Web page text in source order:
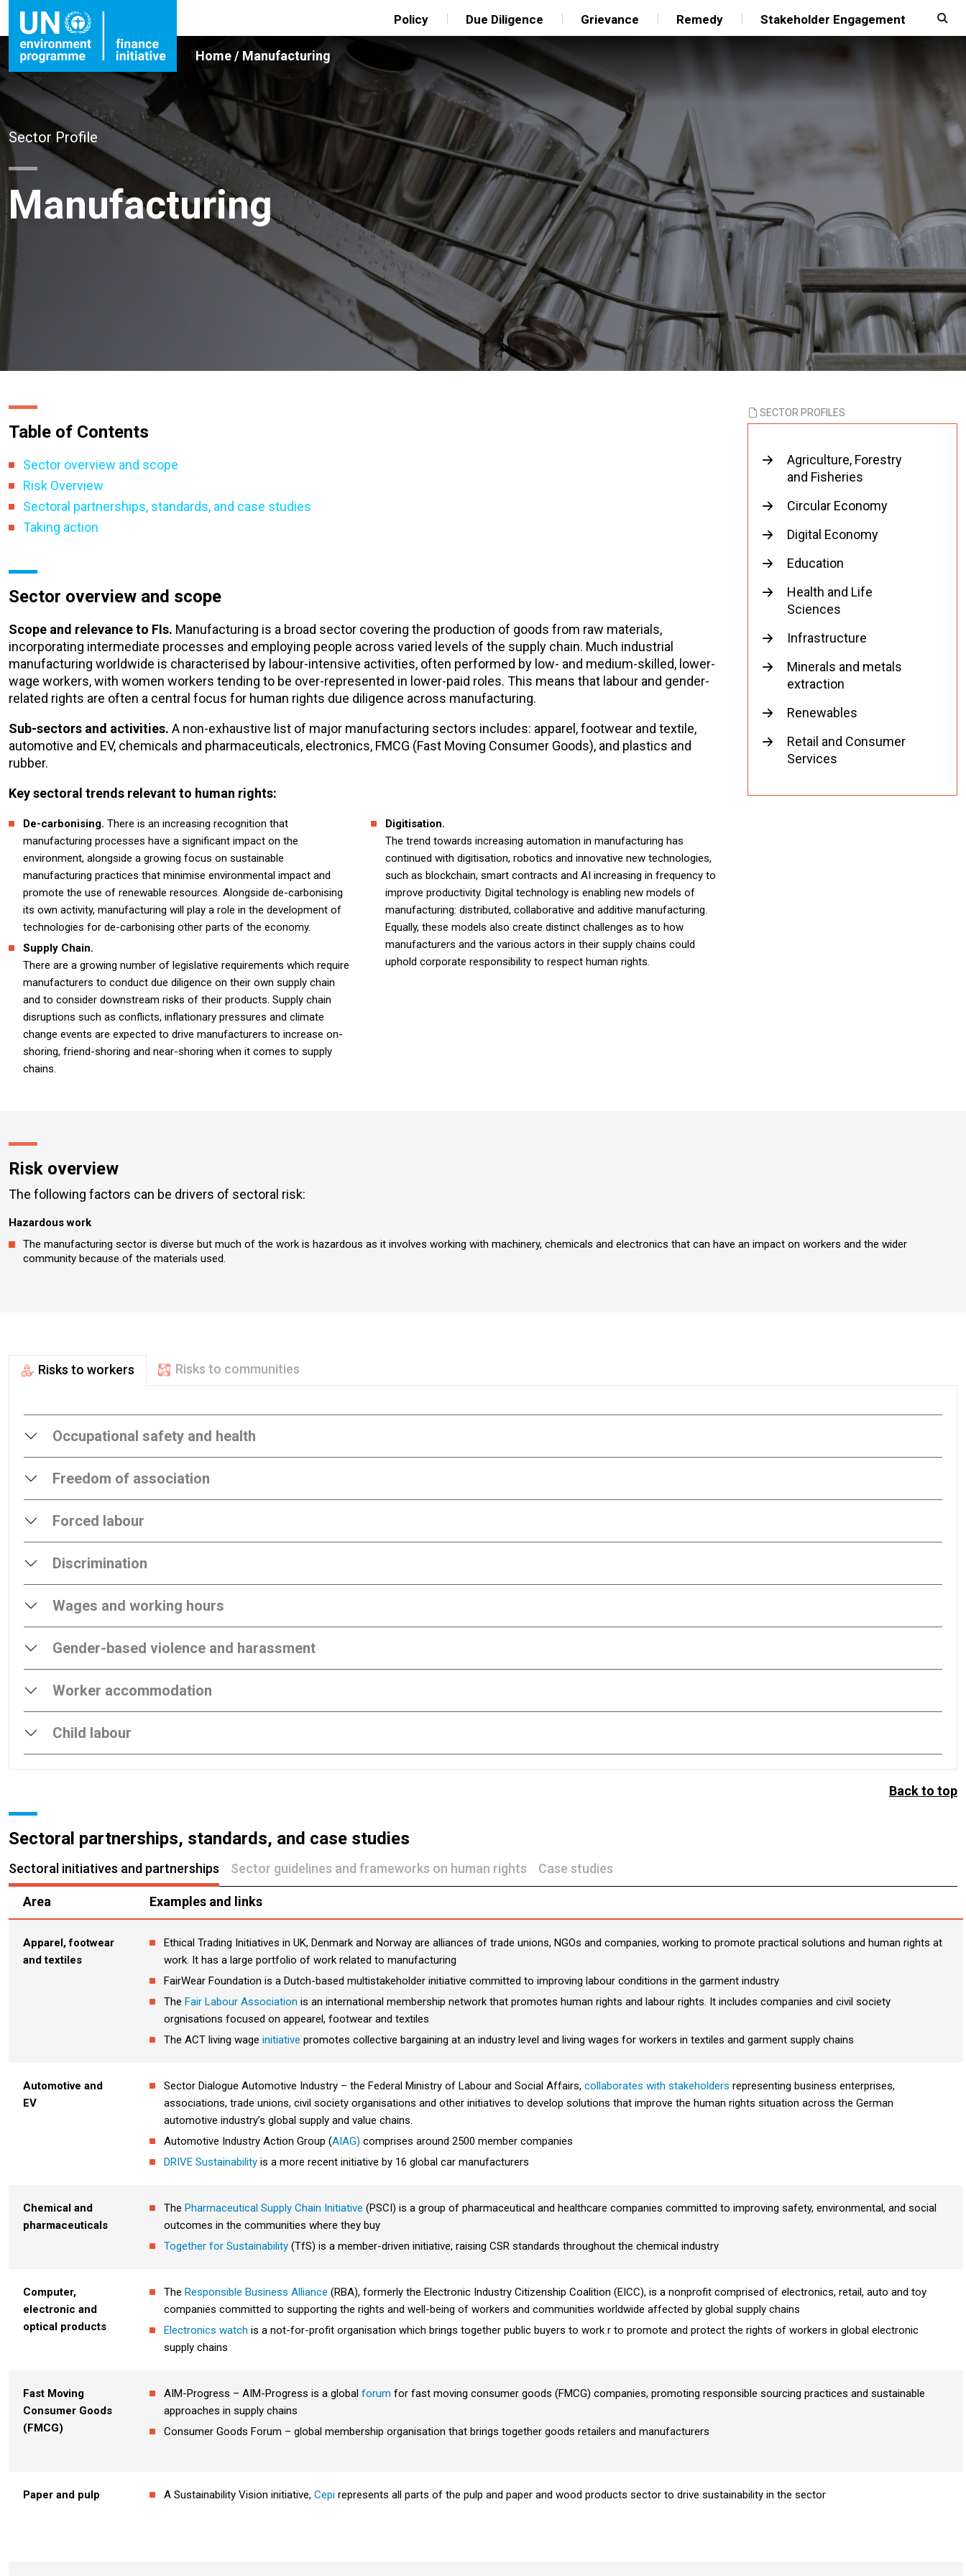
Policy Due Diligence Grievance Remedy Stakeholder Engagement
Home/ Manufacturing
Sector Profile
Manufacturing
Table of Contents
Sector overview and scope
Risk Overview
Sectoral partnerships, standards, and case studies
Taking action
Sector overview and scope
Scope and relevance to FIs. Manufacturing is a broad sector covering the production of goods from raw materials,
incorporating intermediate processes and employing people across varied levels of the supply chain. Much industrial
manufacturing worldwide is characterised by labour-intensive activities, often performed by low- and medium-skilled, lower-
wage workers, with women workers tending to be over-represented in lower-paid roles. This means that labour and gender-
related rights are often a central focus for human rights due diligence across manufacturing.
Sub-sectors and activities. A non-exhaustive list of major manufacturing sectors includes: apparel, footwear and textile,
automotive and EV, chemicals and pharmaceuticals, electronics, FMCG (Fast Moving Consumer Goods), and plastics and
rubber.
Key sectoral trends relevant to human rights:
De-carbonising. There is an increasing recognition that
manufacturing processes have a significant impact on the
environment, alongside a growing focus on sustainable
manufacturing practices that minimise environmental impact and
promote the use of renewable resources. Alongside de-carbonising
its own activity, manufacturing will play a role in the development of
technologies for de-carbonising other parts of the economy.
Supply Chain.
There are a growing number of legislative requirements which require
manufacturers to conduct due diligence on their own supply chain
and to consider downstream risks of their products. Supply chain
disruptions such as conflicts, inflationary pressures and climate
change events are expected to drive manufacturers to increase on-
shoring, friend-shoring and near-shoring when it comes to supply
chains.
Digitisation.
The trend towards increasing automation in manufacturing has
continued with digitisation, robotics and innovative new technologies,
such as blockchain, smart contracts and AI increasing in frequency to
improve productivity. Digital technology is enabling new models of
manufacturing: distributed, collaborative and additive manufacturing.
Equally, these models also create distinct challenges as to how
manufacturers and the various actors in their supply chains could
uphold corporate responsibility to respect human rights.
SECTOR PROFILES
Agriculture, Forestry
and Fisheries
Circular Economy
Digital Economy
Education
Health and Life
Sciences
Infrastructure
Minerals and metals
extraction
Renewables
Retail and Consumer
Services
Risk overview
The following factors can be drivers of sectoral risk:
Hazardous work
The manufacturing sector is diverse but much of the work is hazardous as it involves working with machinery, chemicals and electronics that can have an impact on workers and the wider
community because of the materials used.
Risks to workers Risks to communities
Occupational safety and health
Freedom of association
Forced labour
Discrimination
Wages and working hours
Gender-based violence and harassment
Worker accommodation
Child labour
Back to top
Sectoral partnerships, standards, and case studies
Sectoral initiatives and partnerships Sector guidelines and frameworks on human rights Case studies
Area Examples and links
Apparel, footwear
and textiles
Ethical Trading Initiatives in UK, Denmark and Norway are alliances of trade unions, NGOs and companies, working to promote practical solutions and human rights at
work. It has a large portfolio of work related to manufacturing
FairWear Foundation is a Dutch-based multistakeholder initiative committed to improving labour conditions in the garment industry
The Fair Labour Association is an international membership network that promotes human rights and labour rights. It includes companies and civil society
orgnisations focused on appearel, footwear and textiles
The ACT living wage initiative promotes collective bargaining at an industry level and living wages for workers in textiles and garment supply chains
Automotive and
EV
Sector Dialogue Automotive Industry – the Federal Ministry of Labour and Social Affairs, collaborates with stakeholders representing business enterprises,
associations, trade unions, civil society organisations and other initiatives to develop solutions that improve the human rights situation across the German
automotive industry’s global supply and value chains.
Automotive Industry Action Group (AIAG) comprises around 2500 member companies
DRIVE Sustainability is a more recent initiative by 16 global car manufacturers
Chemical and
pharmaceuticals
The Pharmaceutical Supply Chain Initiative (PSCI) is a group of pharmaceutical and healthcare companies committed to improving safety, environmental, and social
outcomes in the communities where they buy
Together for Sustainability (TfS) is a member-driven initiative, raising CSR standards throughout the chemical industry
Computer,
electronic and
optical products
The Responsible Business Alliance (RBA), formerly the Electronic Industry Citizenship Coalition (EICC), is a nonprofit comprised of electronics, retail, auto and toy
companies committed to supporting the rights and well-being of workers and communities worldwide affected by global supply chains
Electronics watch is a not-for-profit organisation which brings together public buyers to work r to promote and protect the rights of workers in global electronic
supply chains
Fast Moving
Consumer Goods
(FMCG)
AIM-Progress – AIM-Progress is a global forum for fast moving consumer goods (FMCG) companies, promoting responsible sourcing practices and sustainable
approaches in supply chains
Consumer Goods Forum – global membership organisation that brings together goods retailers and manufacturers
Paper and pulp A Sustainability Vision initiative, Cepi represents all parts of the pulp and paper and wood products sector to drive sustainability in the sector